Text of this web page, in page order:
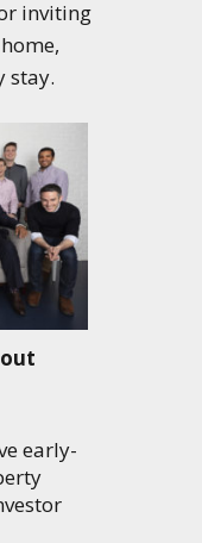
inviting
stay.
early-